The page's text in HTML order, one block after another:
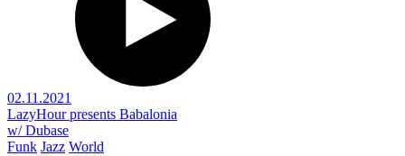
02.11.2021
LazyHour presents Babalonia
w/ Dubase
Funk Jazz World